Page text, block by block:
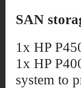
SAN
1x HP
1x HP
system to